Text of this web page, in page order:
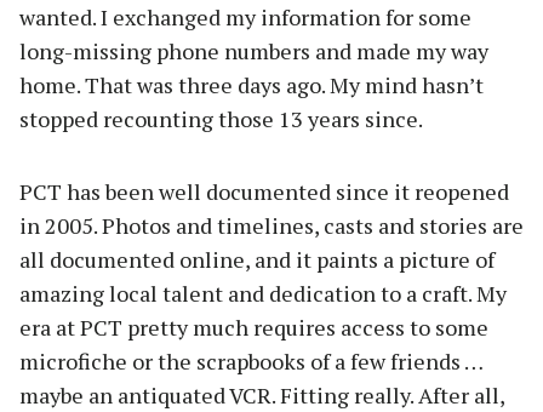
wanted. I exchanged my information for some
long-missing phone numbers and made my way
home. That was three days ago. My mind hasn’t
stopped recounting those 13 years since.
PCT has been well documented since it reopened
in 2005. Photos and timelines, casts and stories are
all documented online, and it paints a picture of
amazing local talent and dedication to a craft. My
era at PCT pretty much requires access to some
microfiche or the scrapbooks of a few friends …
maybe an antiquated VCR. Fitting really. After all,